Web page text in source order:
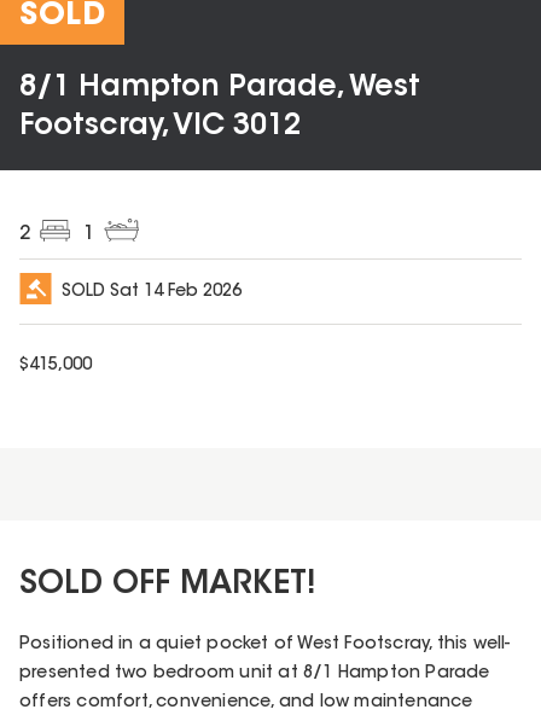
SOLD
8/1 Hampton Parade, West
Footscray, VIC 3012
2
SOLD Sat 14 Feb 2026
$415,000
SOLD OFF MARKET!
Positioned in a quiet pocket of West Footscray, this well-
presented two bedroom unit at 8/1 Hampton Parade
offers comfort, convenience, and low maintenance